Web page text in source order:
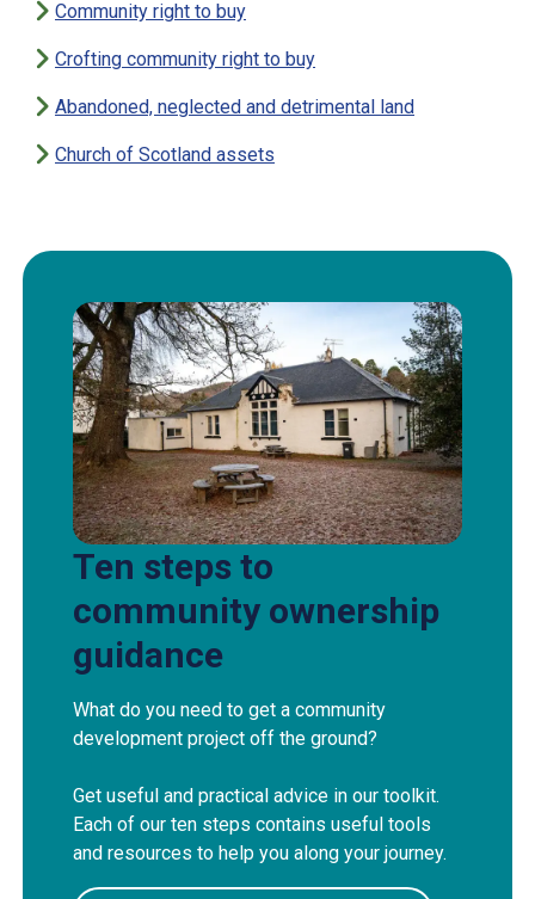
Community right to buy
Crofting community right to buy
Abandoned, neglected and detrimental land
Church of Scotland assets
Ten steps to
community ownership
guidance
What do you need to get a community
development project off the ground?
Get useful and practical advice in our toolkit.
Each of our ten steps contains useful tools
and resources to help you along your journey.